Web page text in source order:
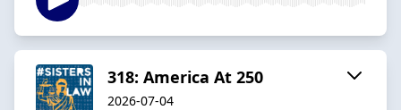
318: America At 250
2026-07-04